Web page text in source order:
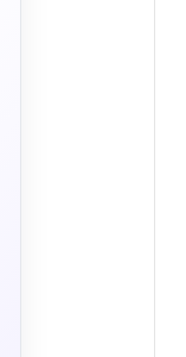
use license
→